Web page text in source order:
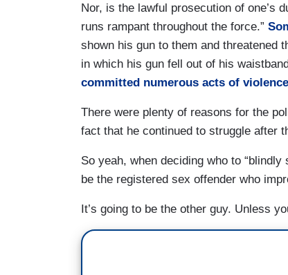
Nor, is the lawful prosecution of one’s
runs rampant throughout the force.”
shown his gun to them and threatened
in which his gun fell out of his
committed numerous acts of violence
There were plenty of reasons for the
fact that he continued to struggle after
So yeah, when deciding who to
be the registered sex offender who
It’s going to be the other guy. Unless